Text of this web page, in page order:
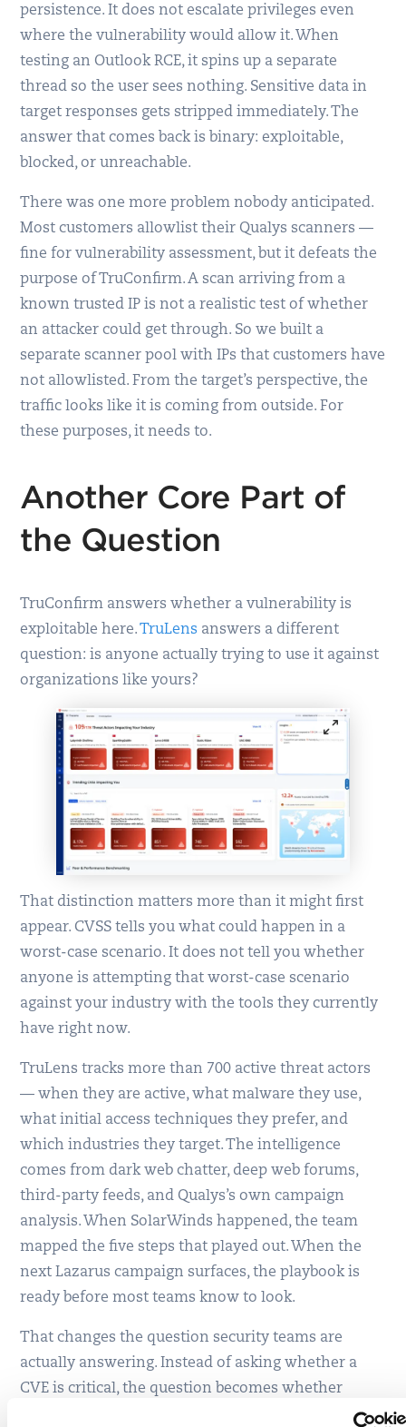
persistence. It does not escalate privileges even
where the vulnerability would allow it. When
testing an Outlook RCE, it spins up a separate
thread so the user sees nothing. Sensitive data in
target responses gets stripped immediately. The
answer that comes back is binary: exploitable,
blocked, or unreachable.
There was one more problem nobody anticipated.
Most customers allowlist their Qualys scanners —
fine for vulnerability assessment, but it defeats the
purpose of TruConfirm. A scan arriving from a
known trusted IP is not a realistic test of whether
an attacker could get through. So we built a
separate scanner pool with IPs that customers have
not allowlisted. From the target’s perspective, the
traffic looks like it is coming from outside. For
these purposes, it needs to.
Another Core Part of
the Question
TruConfirm answers whether a vulnerability is
exploitable here.TruLens answers a different
question: is anyone actually trying to use it against
organizations like yours?
That distinction matters more than it might first
appear. CVSS tells you what could happen in a
worst-case scenario. It does not tell you whether
anyone is attempting that worst-case scenario
against your industry with the tools they currently
have right now.
TruLens tracks more than 700 active threat actors
— when they are active, what malware they use,
what initial access techniques they prefer, and
which industries they target. The intelligence
comes from dark web chatter, deep web forums,
third-party feeds, and Qualys’s own campaign
analysis. When SolarWinds happened, the team
mapped the five steps that played out. When the
next Lazarus campaign surfaces, the playbook is
ready before most teams know to look.
That changes the question security teams are
actually answering. Instead of asking whether a
CVE is critical, the question becomes whether